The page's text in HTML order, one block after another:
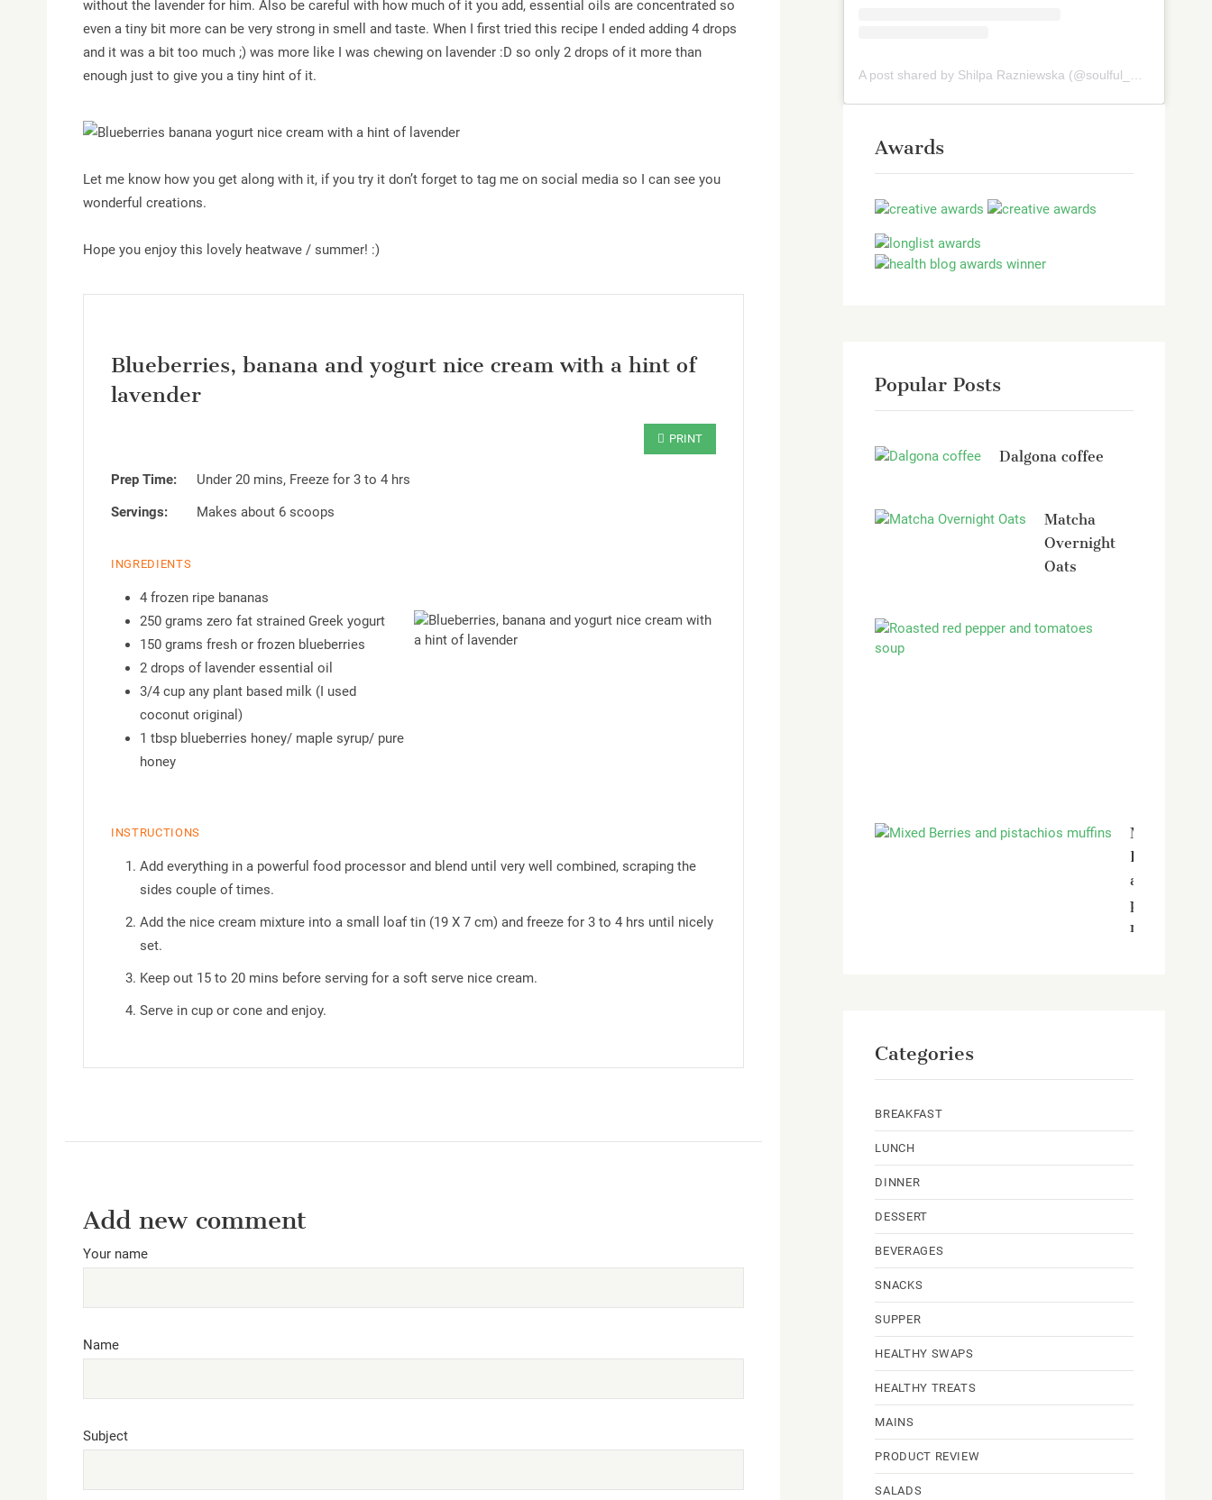
without the lavender for him. Also be careful with how much of it you add, essential oils are concentrated so
even a tiny bit more can be very strong in smell and taste. When I first tried this recipe I ended adding 4 drops
and it was a bit too much ;) was more like I was chewing on lavender :D so only 2 drops of it more than
enough just to give you a tiny hint of it.
Let me know how you get along with it, if you try it don’t forget to tag me on social media so I can see you
wonderful creations.
Hope you enjoy this lovely heatwave / summer! :)
Blueberries, banana and yogurt nice cream with a hint of
lavender
Prep Time:
Under 20 mins, Freeze for 3 to 4 hrs
Servings:
Makes about 6 scoops
INGREDIENTS
4 frozen ripe bananas
250 grams zero fat strained Greek yogurt
150 grams fresh or frozen blueberries
2 drops of lavender essential oil
3/4 cup any plant based milk (I used
coconut original)
1 tbsp blueberries honey/ maple syrup/ pure
honey
INSTRUCTIONS
Add everything in a powerful food processor and blend until very well combined, scraping the
sides couple of times.
Add the nice cream mixture into a small loaf tin (19 X 7 cm) and freeze for 3 to 4 hrs until nicely
set.
Keep out 15 to 20 mins before serving for a soft serve nice cream.
Serve in cup or cone and enjoy.
Add new comment
Your name
Name
Subject
A post shared by Shilpa Razniewska (@soulful_and_healthy)
Awards
Popular Posts
Dalgona coffee
Matcha
Overnight
Oats
Mixed
Berries
and
pistachios
muffins
Categories
BREAKFAST
LUNCH
DINNER
DESSERT
BEVERAGES
SNACKS
SUPPER
HEALTHY SWAPS
HEALTHY TREATS
MAINS
PRODUCT REVIEW
SALADS